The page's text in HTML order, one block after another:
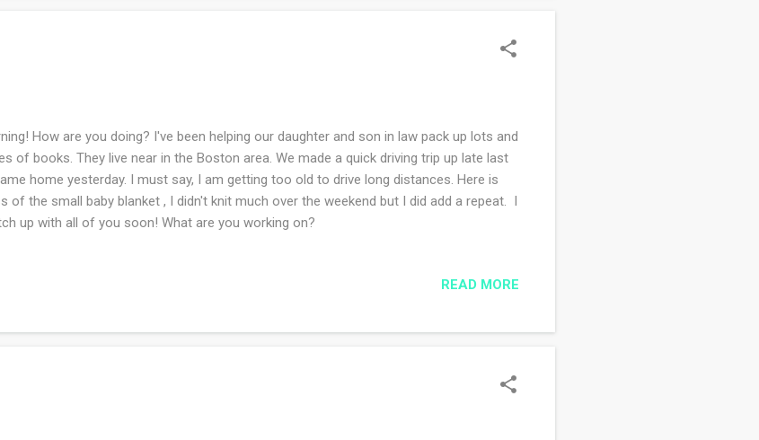
How are you doing? I've been helping our daughter and son in law pack up lots and
of books. They live near in the Boston area. We made a quick driving trip up late last
home yesterday. I must say, I am getting too old to drive long distances. Here is
of the small baby blanket , I didn't knit much over the weekend but I did add a repeat. I
up with all of you soon! What are you working on?
READ MORE